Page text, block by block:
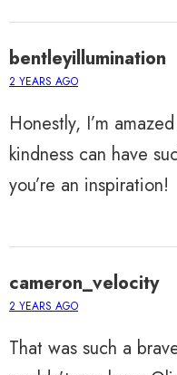
bentleyillumination
2 YEARS AGO
Honestly, I’m
kindness can have
you’re an inspiration!
cameron_velocity
2 YEARS AGO
That was such a